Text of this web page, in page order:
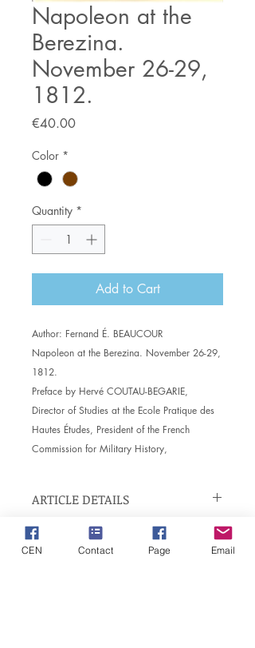
Napoleon at the
Berezina.
November 26-29,
1812.
€40.00Price
Color *
Quantity *
Add to Cart
Author: Fernand É. BEAUCOUR
Napoleon at the Berezina. November 26-29,
1812.
Preface by Hervé COUTAU-BEGARIE,
Director of Studies at the Ecole Pratique des
Hautes Études, President of the French
Commission for Military History,
ARTICLE DETAILS
Item details. Enter here the
characteristics of the article: size,
EXCHANGE AND REFUND
CEN Contact Page Email